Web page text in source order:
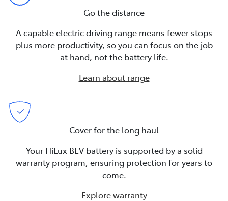
Go the distance
A capable electric driving range means fewer stops
plus more productivity, so you can focus on the job
at hand, not the battery life.
Learn about range
Cover for the long haul
Your HiLux BEV battery is supported by a solid
warranty program, ensuring protection for years to
come.
Explore warranty